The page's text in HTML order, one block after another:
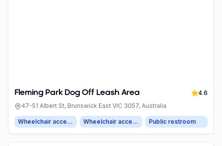
Fleming Park Dog Off Leash Area
4.6
47-51 Albert St, Brunswick East VIC 3057, Australia
Wheelchair accessible entrance Wheelchair accessible parking Public restroom